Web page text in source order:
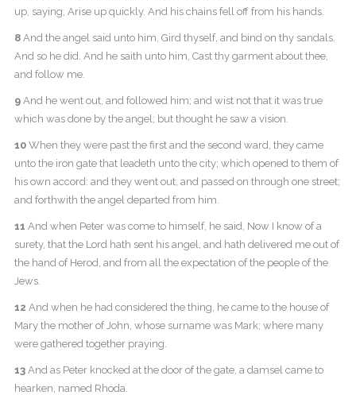
up, saying, Arise up quickly. And his chains fell off from his hands.
8And the angel said unto him, Gird thyself, and bind on thy sandals.
And so he did. And he saith unto him, Cast thy garment about thee,
and follow me.
9And he went out, and followed him; and wist not that it was true
which was done by the angel; but thought he saw a vision.
10When they were past the first and the second ward, they came
unto the iron gate that leadeth unto the city; which opened to them of
his own accord: and they went out, and passed on through one street;
and forthwith the angel departed from him.
11 And when Peter was come to himself, he said, Now I know of a
surety, that the Lord hath sent his angel, and hath delivered me out of
the hand of Herod, and from all the expectation of the people of the
Jews.
12 And when he had considered the thing, he came to the house of
Mary the mother of John, whose surname was Mark; where many
were gathered together praying.
13And as Peter knocked at the door of the gate, a damsel came to
hearken, named Rhoda.